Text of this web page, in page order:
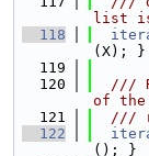
list is
  118
(X); }
  119
  120
///
of
  121
///
  122
(); }